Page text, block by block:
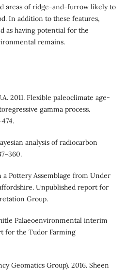
areas of ridge-and-furrow likely to
In addition to these features,
as having potential for the
remains.
2011. Flexible paleoclimate age-
gamma process.
analysis of radiocarbon
a Pottery Assemblage from Under
Unpublished report for
Group.
Palaeoenvironmental interim
for the Tudor Farming
Geomatics Group). 2016. Sheen